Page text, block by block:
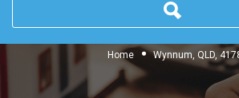
Home Wynnum, QLD,